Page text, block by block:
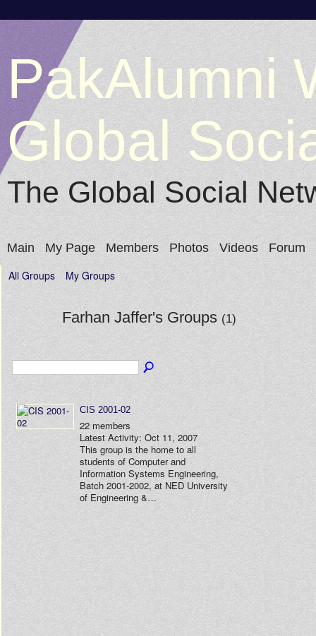
PakAlumni
Global
The Global Social
Main My Page Members Photos Videos
Forum
All Groups
My Groups
Farhan Jaffer's Groups (1)
CIS 2001-02
22 members
Latest Activity: Oct 11, 2007
This group is the home to all
students of Computer and
Information Systems Engineering,
Batch 2001-2002, at NED University
of Engineering &…